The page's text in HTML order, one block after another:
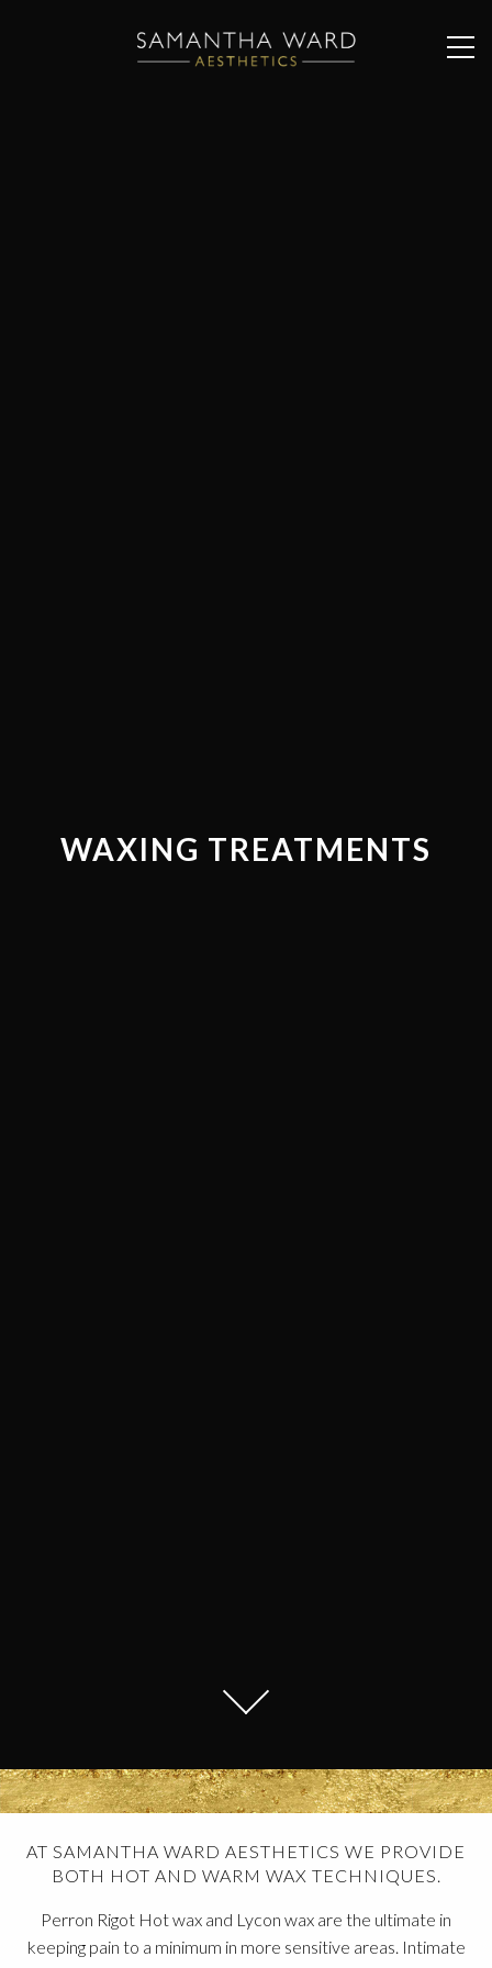
WAXING TREATMENTS
AT SAMANTHA WARD AESTHETICS WE PROVIDE
BOTH HOT AND WARM WAX TECHNIQUES.
Perron Rigot Hot wax and Lycon wax are the ultimate in
keeping pain to a minimum in more sensitive areas. Intimate